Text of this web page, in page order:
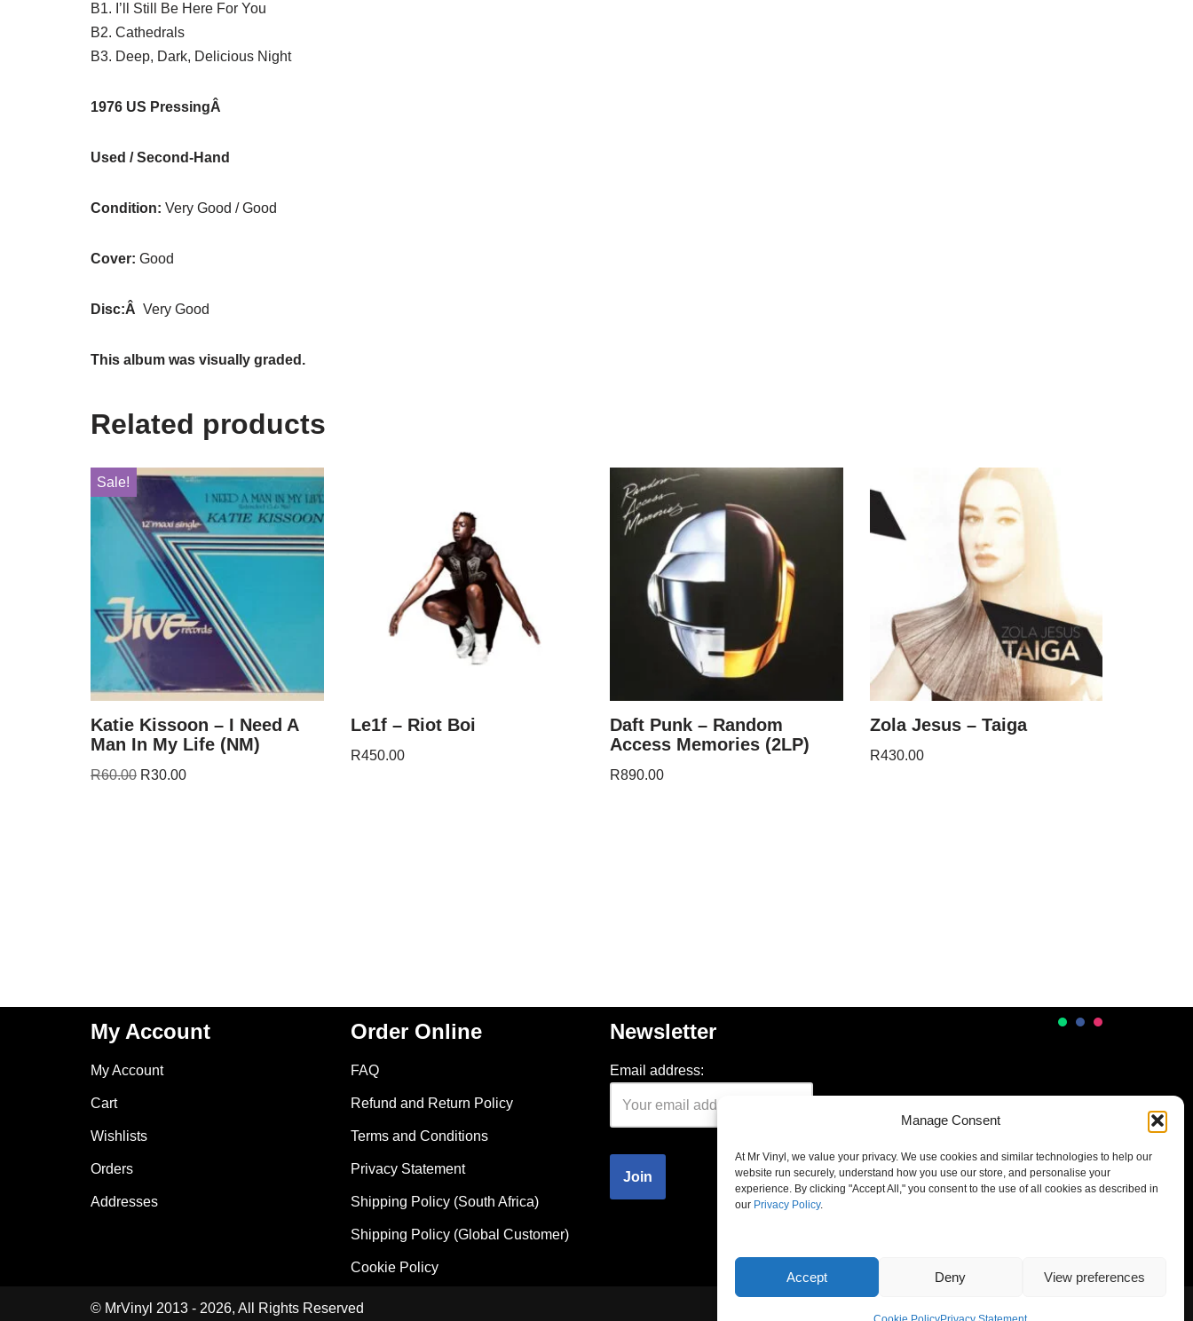
Manage Consent
At Mr Vinyl, we value your privacy. We use cookies and similar technologies to help our
website run securely, understand how you use our store, and personalise your
experience. By clicking "Accept All," you consent to the use of all cookies as described in
our Privacy Policy.
Accept Deny View preferences
B1. I’ll Still Be Here For You
B2. Cathedrals
B3. Deep, Dark, Delicious Night
1976 US PressingÂ
Used / Second-Hand
Condition: Very Good / Good
Cover: Good
Disc:Â Very Good
This album was visually graded.
Related products
Sale!
Katie Kissoon – I Need A
Man In My Life (NM)
R60.00 R30.00
Le1f – Riot Boi
R450.00
Daft Punk – Random
Access Memories (2LP)
R890.00
Zola Jesus – Taiga
R430.00
My Account
My Account
Cart
Wishlists
Orders
Addresses
Order Online
FAQ
Refund and Return Policy
Terms and Conditions
Privacy Statement
Shipping Policy (South Africa)
Shipping Policy (Global Customer)
Cookie Policy
Newsletter
Email address:
© MrVinyl 2013 - 2026, All Rights Reserved